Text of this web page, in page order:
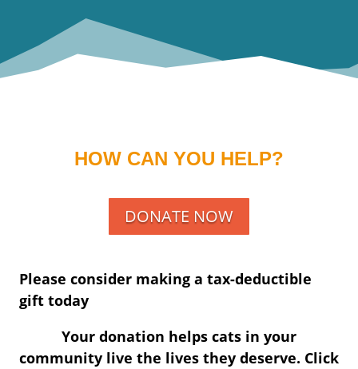
HOW CAN YOU HELP?
DONATE NOW
Please consider making a tax-deductible
gift today
Your donation helps cats in your
community live the lives they deserve. Click